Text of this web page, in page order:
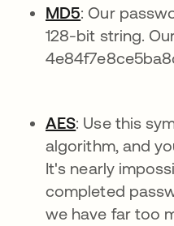
MD5: Our
128-bit string.
AES: Use this
algorithm, and
It's nearly
completed
we have far too